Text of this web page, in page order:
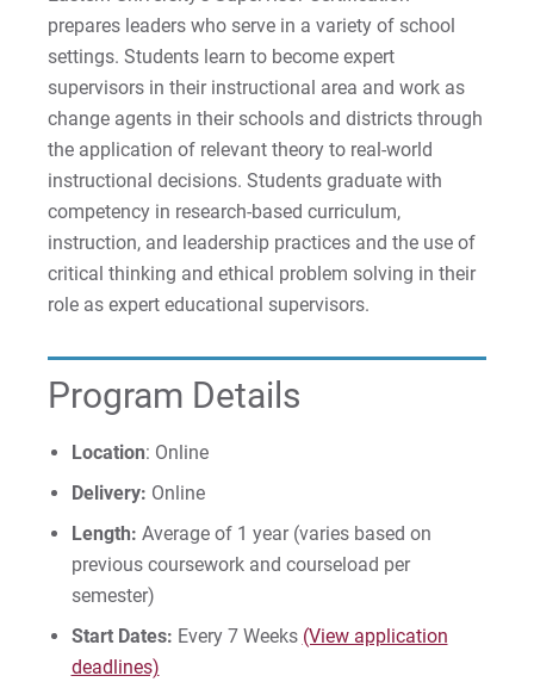
Work at Eastern
Apply
prepares leaders who serve in a variety of school
settings. Students learn to become expert
supervisors in their instructional area and work as
change agents in their schools and districts through
the application of relevant theory to real-world
instructional decisions. Students graduate with
competency in research-based curriculum,
instruction, and leadership practices and the use of
critical thinking and ethical problem solving in their
role as expert educational supervisors.
Program Details
Location: Online
Delivery: Online
Length: Average of 1 year (varies based on
previous coursework and courseload per
semester)
Start Dates: Every 7 Weeks (View application
deadlines)